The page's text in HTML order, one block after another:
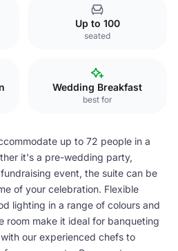
Up to 100
seated
Wedding Breakfast
best for
up to 72 people in a
it's a pre-wedding party,
event, the suite can be
of your celebration. Flexible
lighting in a range of colours and
room make it ideal for banqueting
our experienced chefs to